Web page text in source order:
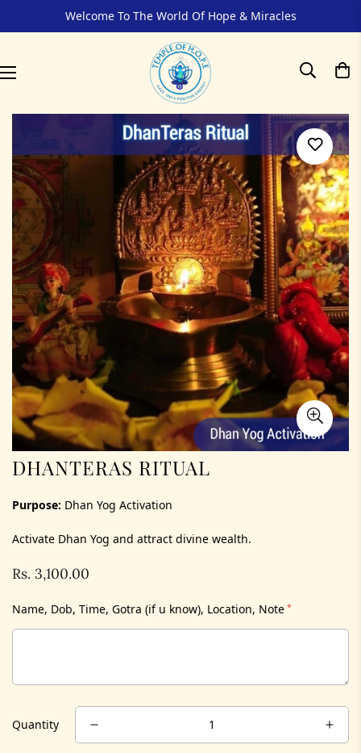
Welcome To The World Of Hope & Miracles
DHANTERAS RITUAL
Purpose: Dhan Yog Activation
Activate Dhan Yog and attract divine wealth.
Regular
Rs. 3,100.00
Name, Dob, Time, Gotra (if u know), Location, Note *
Quantity